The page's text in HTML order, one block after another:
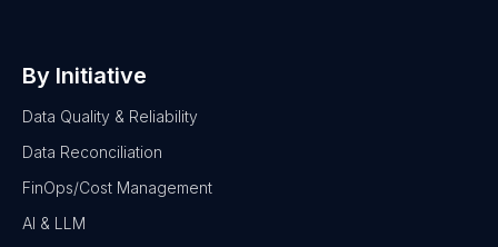
By Initiative
Data Quality & Reliability
Data Reconciliation
FinOps/Cost Management
AI & LLM